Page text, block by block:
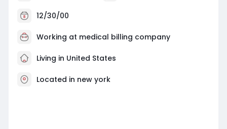
12/30/00
Working at medical billing company
Living in United States
Located in new york